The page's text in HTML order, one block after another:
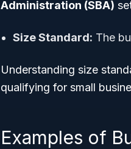
Administration (SBA)
Size Standard: The
Understanding size
qualifying for small
Examples of